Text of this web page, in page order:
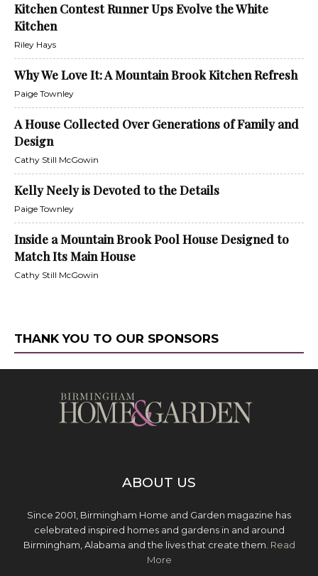
Kitchen Contest Runner Ups Evolve the White
Kitchen
Riley Hays
Why We Love It: A Mountain Brook Kitchen Refresh
Paige Townley
A House Collected Over Generations of Family and
Design
Cathy Still McGowin
Kelly Neely is Devoted to the Details
Paige Townley
Inside a Mountain Brook Pool House Designed to
Match Its Main House
Cathy Still McGowin
THANK YOU TO OUR SPONSORS
ABOUT US
Since 2001, Birmingham Home and Garden magazine has
celebrated inspired homes and gardens in and around
Birmingham, Alabama and the lives that create them. Read
More